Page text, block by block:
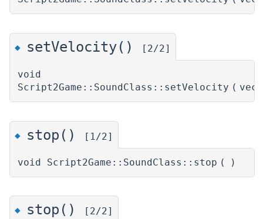
◆ setVelocity() [2/2]
void
Script2Game::SoundClass::setVelocity (
◆ stop() [1/2]
void Script2Game::SoundClass::stop ( )
◆ stop() [2/2]